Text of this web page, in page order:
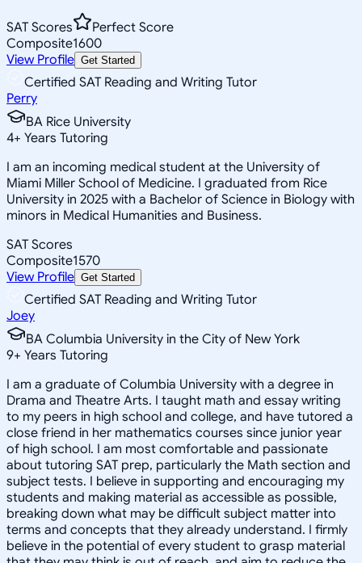
SAT Scores
Perfect Score
Composite1600
View Profile Get Started
Certified SAT Reading and Writing Tutor
Perry
BA Rice University
4+ Years Tutoring
I am an incoming medical student at the University of
Miami Miller School of Medicine. I graduated from Rice
University in 2025 with a Bachelor of Science in Biology with
minors in Medical Humanities and Business.
SAT Scores
Composite1570
View Profile Get Started
Certified SAT Reading and Writing Tutor
Joey
BA Columbia University in the City of New York
9+ Years Tutoring
I am a graduate of Columbia University with a degree in
Drama and Theatre Arts. I taught math and essay writing
to my peers in high school and college, and have tutored a
close friend in her mathematics courses since junior year
of high school. I am most comfortable and passionate
about tutoring SAT prep, particularly the Math section and
subject tests. I believe in supporting and encouraging my
students and making material as accessible as possible,
breaking down what may be difficult subject matter into
terms and concepts that they already understand. I firmly
believe in the potential of every student to grasp material